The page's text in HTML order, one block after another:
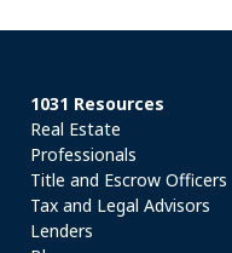
1031 Resources
Real Estate
Professionals
Title and Escrow Officers
Tax and Legal Advisors
Lenders